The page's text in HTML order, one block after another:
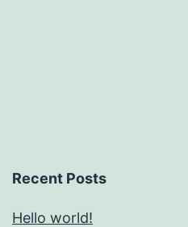
Recent Posts
Hello world!